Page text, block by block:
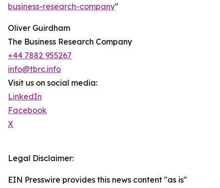
business-research-company"
Oliver Guirdham
The Business Research Company
+44 7882 955267
info@tbrc.info
Visit us on social media:
LinkedIn
Facebook
X
Legal Disclaimer:
EIN Presswire provides this news content "as is"